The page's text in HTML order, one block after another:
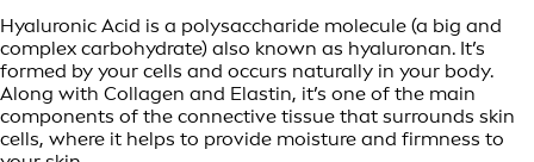
Hyaluronic Acid is a polysaccharide molecule (a big and
complex carbohydrate) also known as hyaluronan. It’s
formed by your cells and occurs naturally in your body.
Along with Collagen and Elastin, it’s one of the main
components of the connective tissue that surrounds skin
cells, where it helps to provide moisture and firmness to